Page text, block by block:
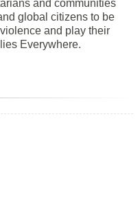
and communities
global citizens to be
and play their
Everywhere.